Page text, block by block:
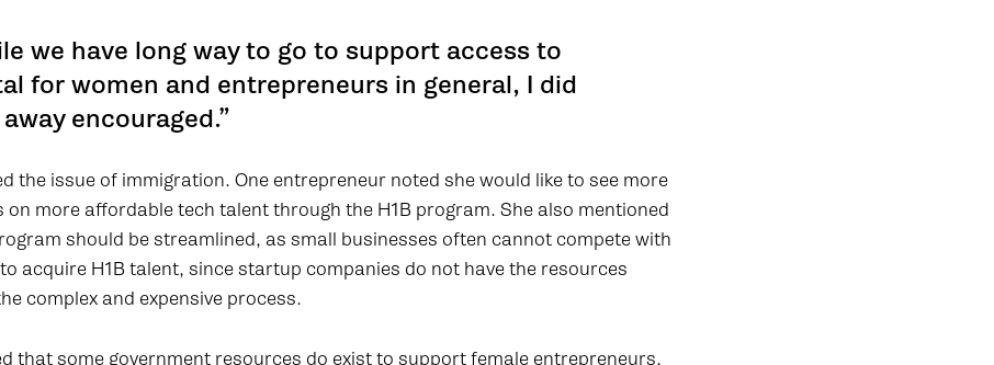
we have long way to go to support access to
for women and entrepreneurs in general, I did
encouraged.”
the issue of immigration. One entrepreneur noted she would like to see more
on more affordable tech talent through the H1B program. She also mentioned
should be streamlined, as small businesses often cannot compete with
acquire H1B talent, since startup companies do not have the resources
complex and expensive process.
that some government resources do exist to support female entrepreneurs,